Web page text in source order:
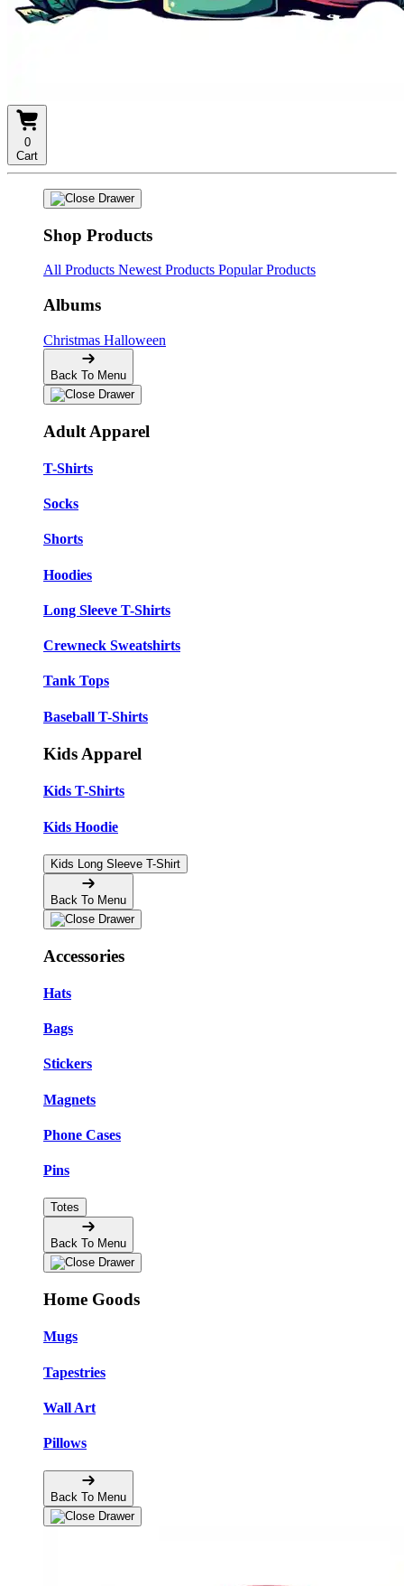
0
Cart
Shop Products
All Products Newest Products Popular Products
Albums
Christmas Halloween
Back To Menu
Adult Apparel
T-Shirts
Socks
Shorts
Hoodies
Long Sleeve T-Shirts
Crewneck Sweatshirts
Tank Tops
Baseball T-Shirts
Kids Apparel
Kids T-Shirts
Kids Hoodie
Kids Long Sleeve T-Shirt
Back To Menu
Accessories
Hats
Bags
Stickers
Magnets
Phone Cases
Pins
Totes
Back To Menu
Home Goods
Mugs
Tapestries
Wall Art
Pillows
Back To Menu